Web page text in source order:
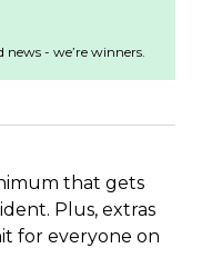
that gets
Plus, extras
for everyone on
- we’re winners.